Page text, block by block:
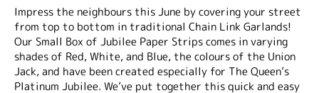
Impress the neighbours this June by covering your street
from top to bottom in traditional Chain Link Garlands!
Our Small Box of Jubilee Paper Strips comes in varying
shades of Red, White, and Blue, the colours of the Union
Jack, and have been created especially for The Queen’s
Platinum Jubilee. We’ve put together this quick and easy